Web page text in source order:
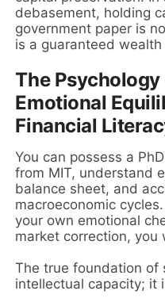
debasement, holding
government paper is
is a guaranteed wealth
The
Emotional
Financial
You can possess a
from MIT, understand
balance sheet, and
macroeconomic
your own emotional
market correction, you
The true foundation of
intellectual capacity; it